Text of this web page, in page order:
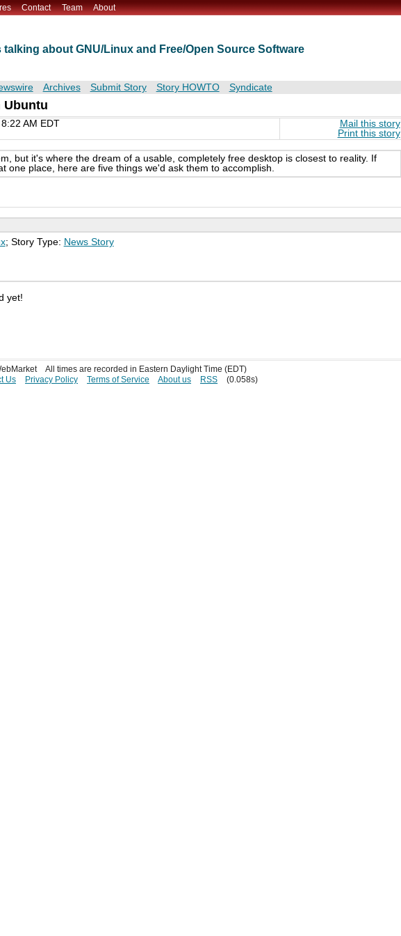
Contact Team About
talking about GNU/Linux and Free/Open Source Software
Archives Submit Story Story HOWTO Syndicate
Ubuntu
AM EDT
Mail this story
Print this story
but it's where the dream of a usable, completely free desktop is closest to reality. If
one place, here are five things we'd ask them to accomplish.
; Story Type: News Story
yet!
All times are recorded in Eastern Daylight Time (EDT)
Us
Privacy Policy Terms of Service About us RSS (0.058s)